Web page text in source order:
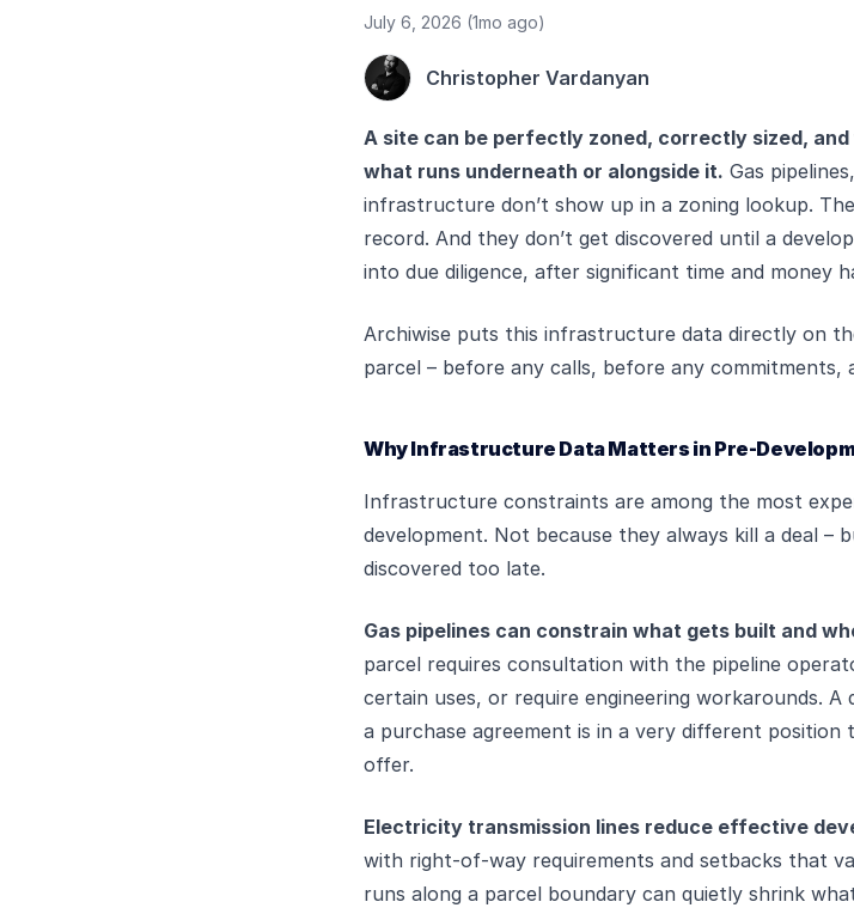
July 6, 2026 (1mo ago)
Christopher Vardanyan
A site can be perfectly zoned, correctly sized,
what runs underneath or alongside it. Gas
infrastructure don’t show up in a zoning lookup.
record. And they don’t get discovered until a
into due diligence, after significant time and money
Archiwise puts this infrastructure data directly on
parcel – before any calls, before any commitments,
Why Infrastructure Data Matters in Pre-
Infrastructure constraints are among the most
development. Not because they always kill a deal –
discovered too late.
Gas pipelines can constrain what gets built and
parcel requires consultation with the pipeline
certain uses, or require engineering workarounds.
a purchase agreement is in a very different
offer.
Electricity transmission lines reduce effective
with right-of-way requirements and setbacks that
runs along a parcel boundary can quietly shrink